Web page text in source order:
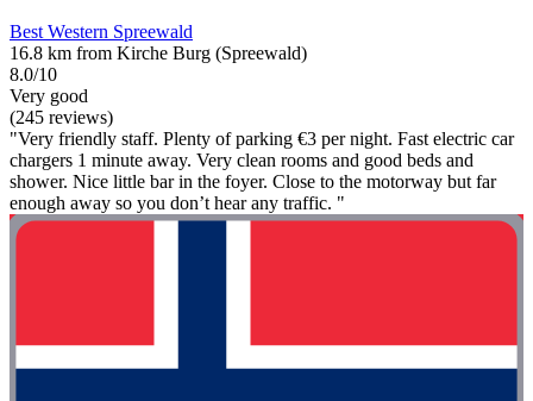
Best Western Spreewald
16.8 km from Kirche Burg (Spreewald)
8.0/10
Very good
(245 reviews)
"Very friendly staff. Plenty of parking €3 per night. Fast electric car
chargers 1 minute away. Very clean rooms and good beds and
shower. Nice little bar in the foyer. Close to the motorway but far
enough away so you don’t hear any traffic. "